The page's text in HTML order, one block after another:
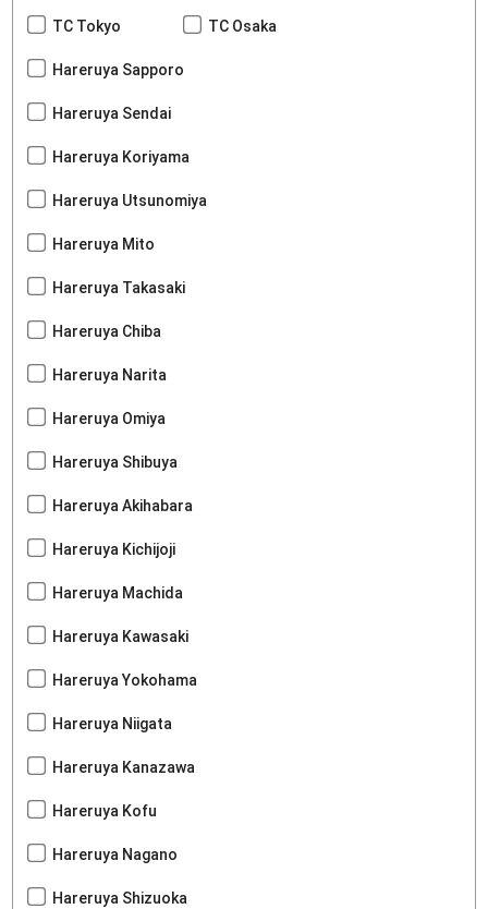
TC Tokyo TC Osaka
Hareruya Sapporo
Hareruya Sendai
Hareruya Koriyama
Hareruya Utsunomiya
Hareruya Mito
Hareruya Takasaki
Hareruya Chiba
Hareruya Narita
Hareruya Omiya
Hareruya Shibuya
Hareruya Akihabara
Hareruya Kichijoji
Hareruya Machida
Hareruya Kawasaki
Hareruya Yokohama
Hareruya Niigata
Hareruya Kanazawa
Hareruya Kofu
Hareruya Nagano
Hareruya Shizuoka